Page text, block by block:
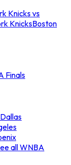
Knicks vs
KnicksBoston
Finals
Dallas
all WNBA